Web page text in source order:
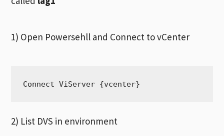
1) Open Powersehll and Connect to vCenter
Connect ViServer {vcenter}
2) List DVS in environment